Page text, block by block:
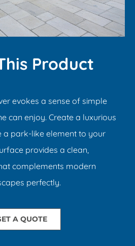
Product
evokes a sense of simple
can enjoy. Create a luxurious
a park-like element to your
provides a clean,
complements modern
perfectly.​
A QUOTE